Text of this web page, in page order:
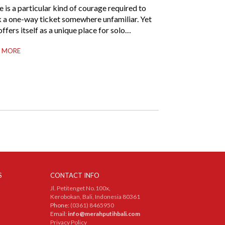
is a particular kind of courage required to
a one-way ticket somewhere unfamiliar. Yet
itself as a unique place for solo
meets local warmth, making “solo”
MORE
CONTACT INFO
Jl. Petitenget No.100x,
Kerobokan, Bali, Indonesia 80361
Phone: (0361) 8465950
Email:info@merahputihbali.com
Privacy Policy